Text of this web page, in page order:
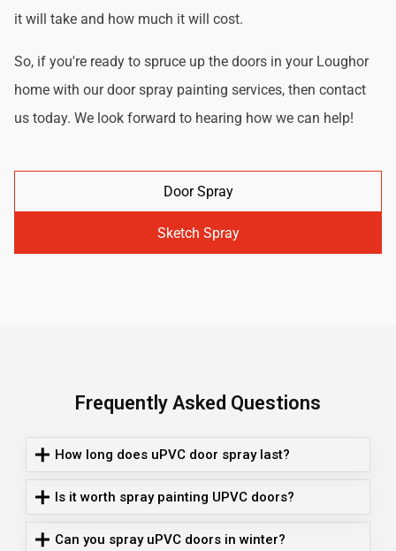
it will take and how much it will cost.
So, if you're ready to spruce up the doors in your Loughor
home with our door spray painting services, then contact
us today. We look forward to hearing how we can help!
Door Spray
Sketch Spray
Frequently Asked Questions
How long does uPVC door spray last?
Is it worth spray painting UPVC doors?
Can you spray uPVC doors in winter?